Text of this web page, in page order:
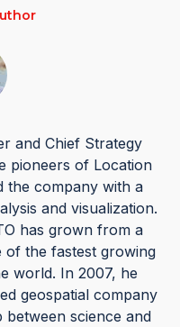
and Chief Strategy
pioneers of Location
the company with a
and visualization.
has grown from a
of the fastest growing
world. In 2007, he
geospatial company
between science and